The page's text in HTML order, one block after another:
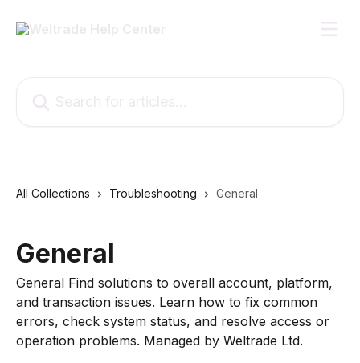
All Collections Troubleshooting General
General
General Find solutions to overall account, platform,
and transaction issues. Learn how to fix common
errors, check system status, and resolve access or
operation problems. Managed by Weltrade Ltd.